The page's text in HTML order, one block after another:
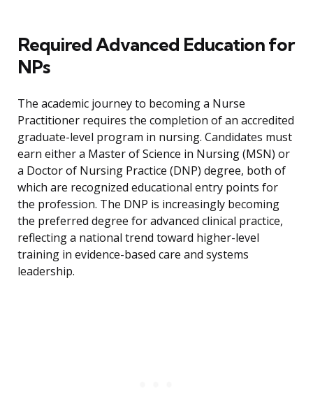
Required Advanced Education for
NPs
The academic journey to becoming a Nurse
Practitioner requires the completion of an accredited
graduate-level program in nursing. Candidates must
earn either a Master of Science in Nursing (MSN) or
a Doctor of Nursing Practice (DNP) degree, both of
which are recognized educational entry points for
the profession. The DNP is increasingly becoming
the preferred degree for advanced clinical practice,
reflecting a national trend toward higher-level
training in evidence-based care and systems
leadership.